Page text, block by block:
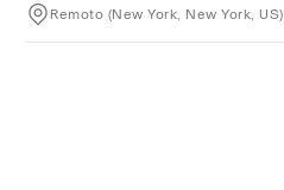
Remoto (New York, New York, US)